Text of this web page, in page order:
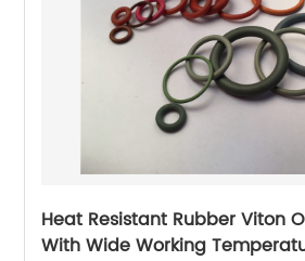
Heat Resistant Rubber Viton
With Wide Working